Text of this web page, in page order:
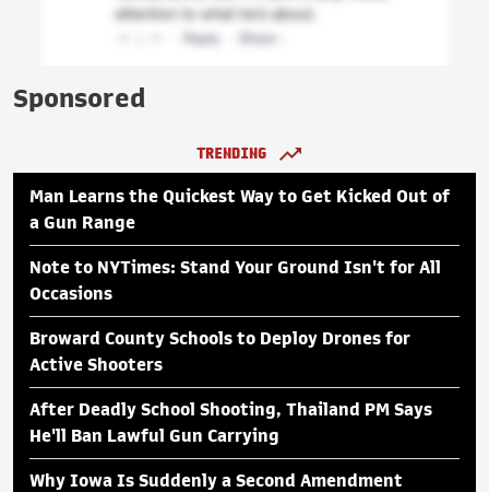
Sponsored
TRENDING
Man Learns the Quickest Way to Get Kicked Out of
a Gun Range
Note to NYTimes: Stand Your Ground Isn't for All
Occasions
Broward County Schools to Deploy Drones for
Active Shooters
After Deadly School Shooting, Thailand PM Says
He'll Ban Lawful Gun Carrying
Why Iowa Is Suddenly a Second Amendment